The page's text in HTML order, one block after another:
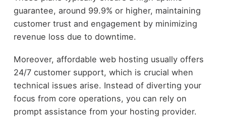
guarantee, around 99.9% or higher, maintaining
customer trust and engagement by minimizing
revenue loss due to downtime.
Moreover, affordable web hosting usually offers
24/7 customer support, which is crucial when
technical issues arise. Instead of diverting your
focus from core operations, you can rely on
prompt assistance from your hosting provider.